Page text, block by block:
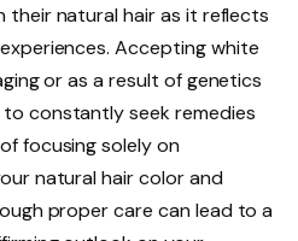
their natural hair as it reflects
Accepting white
or as a result of genetics
constantly seek remedies
focusing solely on
natural hair color and
proper care can lead to a